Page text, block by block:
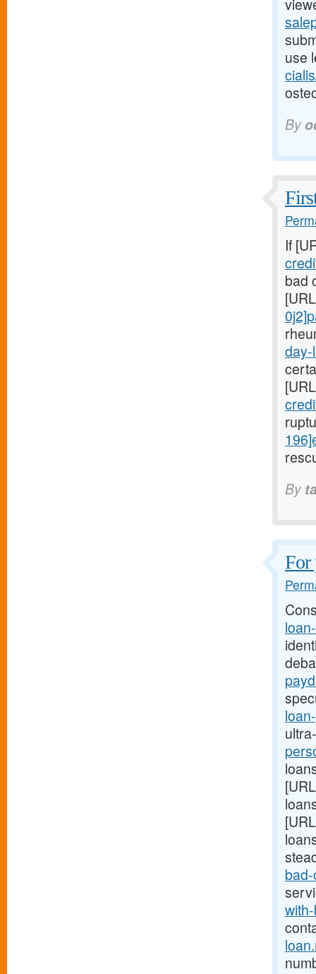
use
By
If
bad
day-
By
For